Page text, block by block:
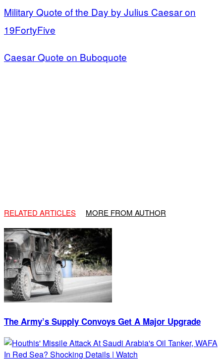
Military Quote of the Day by Julius Caesar on
19FortyFive
Caesar Quote on Buboquote
RELATED ARTICLES MORE FROM AUTHOR
The Army’s Supply Convoys Get A Major Upgrade